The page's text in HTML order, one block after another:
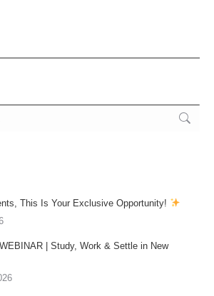
This Is Your Exclusive Opportunity!
| Study, Work & Settle in New